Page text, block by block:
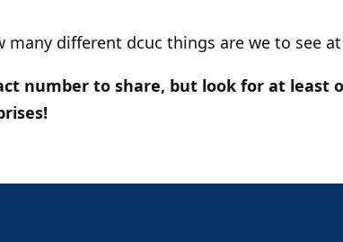
many different dcuc things are we to see at
number to share, but look for at least